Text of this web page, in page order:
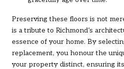
Preserving these floors is not
is a tribute to Richmond’s
essence of your home. By
replacement, you honour the
your property distinct, ensuring